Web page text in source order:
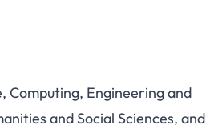
Computing, Engineering and
and Social Sciences, and